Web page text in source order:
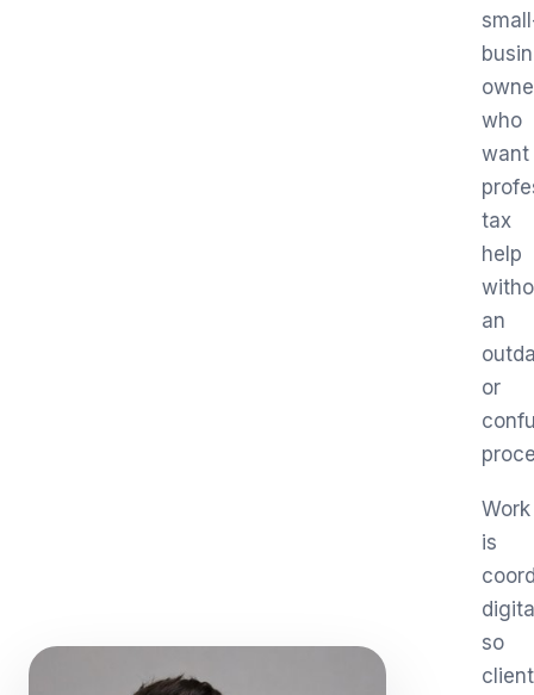
who
want
tax
help
an
or
Work
is
so